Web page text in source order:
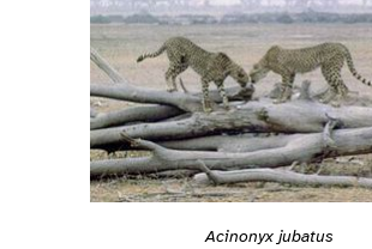
Acinonyx jubatus